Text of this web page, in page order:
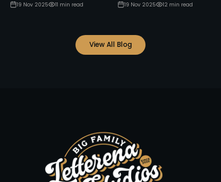
19 Nov 2025 11 min read 19 Nov 2025 12 min read
View All Blog